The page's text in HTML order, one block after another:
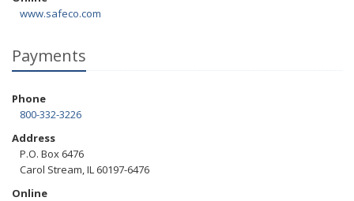
www.safeco.com
Payments
Phone
800-332-3226
Address
P.O. Box 6476
Carol Stream, IL 60197-6476
Online